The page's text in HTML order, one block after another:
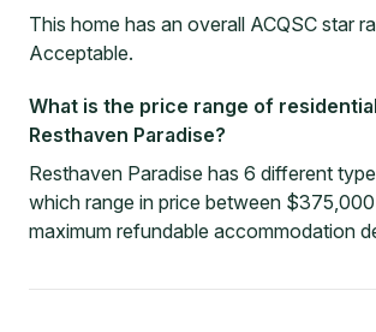
This home has an overall ACQSC star
Acceptable.
What is the price range of
Resthaven Paradise?
Resthaven Paradise has 6 different
which range in price between
maximum refundable accommodation